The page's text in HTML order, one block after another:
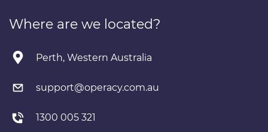
Where are we located?
Perth, Western Australia
support@operacy.com.au
1300 005 321